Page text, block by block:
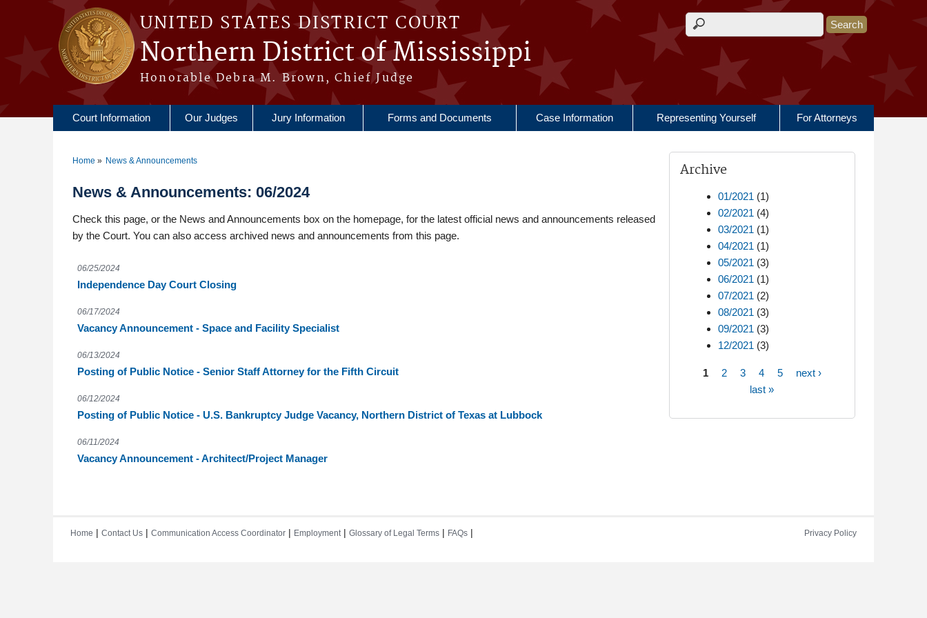
Skip to main content
UNITED STATES DISTRICT COURT
Northern District of Mississippi
Honorable Debra M. Brown, Chief Judge
Search form
Court Information Our Judges Jury Information Forms and Documents Case Information Representing Yourself For Attorneys
Home News & Announcements
News & Announcements: 06/2024
Check this page, or the News and Announcements box on the homepage, for the latest official news and announcements released
by the Court. You can also access archived news and announcements from this page.
06/25/2024
Independence Day Court Closing
06/17/2024
Vacancy Announcement - Space and Facility Specialist
06/13/2024
Posting of Public Notice - Senior Staff Attorney for the Fifth Circuit
06/12/2024
Posting of Public Notice - U.S. Bankruptcy Judge Vacancy, Northern District of Texas at Lubbock
06/11/2024
Vacancy Announcement - Architect/Project Manager
Archive
01/2021 (1)
02/2021 (4)
03/2021 (1)
04/2021 (1)
05/2021 (3)
06/2021 (1)
07/2021 (2)
08/2021 (3)
09/2021 (3)
12/2021 (3)
1 2 3 4 5
next ›
last »
Home | Contact Us | Communication Access Coordinator | Employment | Glossary of Legal Terms | FAQs | Privacy Policy